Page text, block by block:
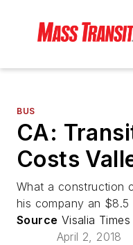
BUS
CA:
Costs
What a construction
his company an
Source Visalia
April 2, 2018